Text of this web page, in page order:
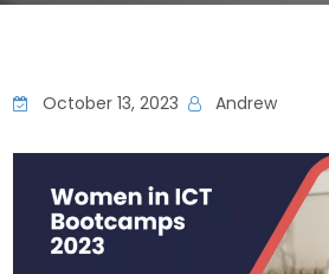
October 13, 2023 Andrew